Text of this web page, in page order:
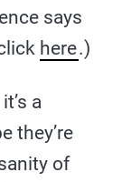
says
here.)
a
they’re
of